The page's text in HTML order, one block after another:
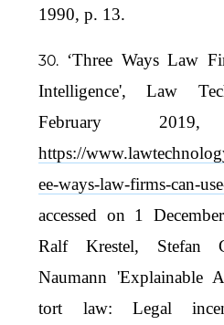
1990, p. 13.
‘Three Ways Law
Intelligence', Law
February
https://
ee-ways-law-firms-can-
accessed on 1
Ralf Krestel, Stefan
Naumann 'Explainable
tort law: Legal